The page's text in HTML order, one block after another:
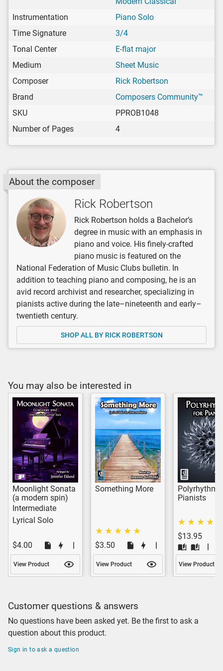
Instrumentation
Piano Solo
Time Signature
3/4
Tonal Center
E-flat major
Medium
Sheet Music
Composer
Rick Robertson
Brand
Composers Community™
SKU
PPROB1048
Number of Pages
4
About the composer
Rick Robertson
Rick Robertson holds a Bachelor’s
degree in music with an emphasis in
piano and voice. His finely-crafted
piano music is featured on the
National Federation of Music Clubs bulletin. In
addition to teaching piano and composing, he is an
avid record archivist and researcher, specializing in
pianists active during the late–nineteenth and early–
twentieth century.
SHOP ALL BY RICK ROBERTSON
You may also be interested in
Moonlight Sonata
(a modern spin)
Intermediate
Lyrical Solo
$4.00
View Product
Something More
$3.50
View Product
Pianists
$13.95
View Product
Customer questions & answers
No questions have been asked yet. Be the first to ask a
question about this product.
Sign in to ask a question